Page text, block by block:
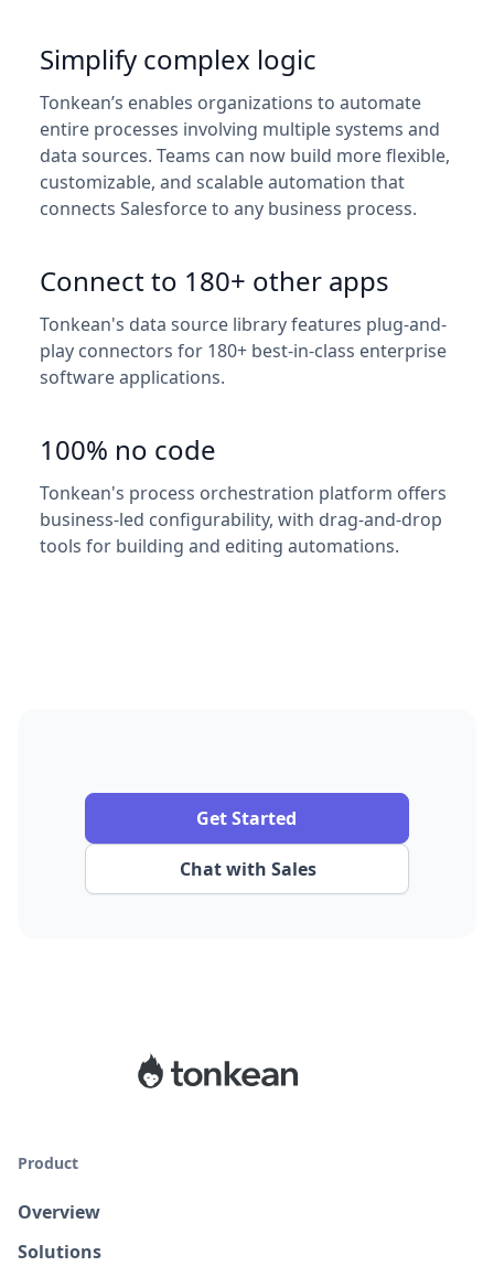
Simplify complex logic
Tonkean’s enables organizations to automate
entire processes involving multiple systems and
data sources. Teams can now build more flexible,
customizable, and scalable automation that
connects Salesforce to any business process.
Connect to 180+ other apps
Tonkean's data source library features plug-and-
play connectors for 180+ best-in-class enterprise
software applications.
100% no code
Tonkean's process orchestration platform offers
business-led configurability, with drag-and-drop
tools for building and editing automations.
Chat with Sales
Get Started
Product
Overview
Solutions